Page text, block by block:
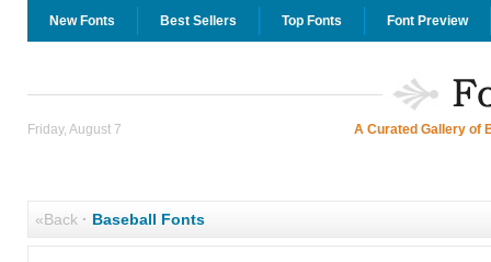
New Fonts Best Sellers Top Fonts Font Preview
Friday, August 7 A Curated Gallery of
«Back· Baseball Fonts